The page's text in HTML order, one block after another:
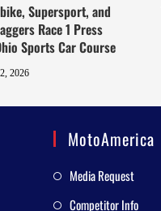
Supersport, and
Race 1 Press
Sports Car Course
2026
MotoAmerica
Media Request
Competitor Info